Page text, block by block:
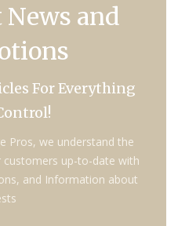
News and
For Everything
Pros, we understand the
up-to-date with
and Information about